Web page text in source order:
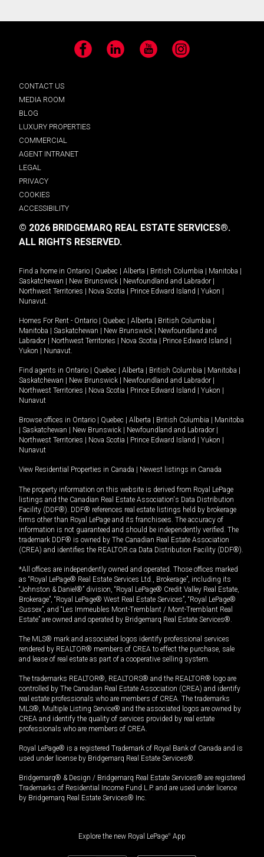
Facebook LinkedIn YouTube Instagram
CONTACT US
MEDIA ROOM
BLOG
LUXURY PROPERTIES
COMMERCIAL
AGENT INTRANET
LEGAL
PRIVACY
COOKIES
ACCESSIBILITY
© 2026 BRIDGEMARQ REAL ESTATE SERVICES®.
ALL RIGHTS RESERVED.
Find a home in Ontario | Quebec | Alberta | British Columbia | Manitoba |
Saskatchewan | New Brunswick | Newfoundland and Labrador |
Northwest Territories | Nova Scotia | Prince Edward Island | Yukon |
Nunavut.
Homes For Rent - Ontario | Quebec | Alberta | British Columbia |
Manitoba | Saskatchewan | New Brunswick | Newfoundland and
Labrador | Northwest Territories | Nova Scotia | Prince Edward Island |
Yukon | Nunavut.
Find agents in Ontario | Quebec | Alberta | British Columbia | Manitoba |
Saskatchewan | New Brunswick | Newfoundland and Labrador |
Northwest Territories | Nova Scotia | Prince Edward Island | Yukon |
Nunavut
Browse offices in Ontario | Quebec | Alberta | British Columbia | Manitoba
| Saskatchewan | New Brunswick | Newfoundland and Labrador |
Northwest Territories | Nova Scotia | Prince Edward Island | Yukon |
Nunavut
View Residential Properties in Canada | Newest listings in Canada
The property information on this website is derived from Royal LePage
listings and the Canadian Real Estate Association's Data Distribution
Facility (DDF®). DDF® references real estate listings held by brokerage
firms other than Royal LePage and its franchisees. The accuracy of
information is not guaranteed and should be independently verified. The
trademark DDF® is owned by The Canadian Real Estate Association
(CREA) and identifies the REALTOR.ca Data Distribution Facility (DDF®).
*All offices are independently owned and operated. Those offices marked
as “Royal LePage® Real Estate Services Ltd., Brokerage”, including its
“Johnston & Daniel®” division, “Royal LePage® Credit Valley Real Estate,
Brokerage”, “Royal LePage® West Real Estate Services”, “Royal LePage®
Sussex”, and “Les Immeubles Mont-Tremblant / Mont-Tremblant Real
Estate” are owned and operated by Bridgemarq Real Estate Services®.
The MLS® mark and associated logos identify professional services
rendered by REALTOR® members of CREA to effect the purchase, sale
and lease of real estate as part of a cooperative selling system.
The trademarks REALTOR®, REALTORS® and the REALTOR® logo are
controlled by The Canadian Real Estate Association (CREA) and identify
real estate professionals who are members of CREA. The trademarks
MLS®, Multiple Listing Service® and the associated logos are owned by
CREA and identify the quality of services provided by real estate
professionals who are members of CREA.
Royal LePage® is a registered Trademark of Royal Bank of Canada and is
used under license by Bridgemarq Real Estate Services®.
Bridgemarq® & Design / Bridgemarq Real Estate Services® are registered
Trademarks of Residential Income Fund L.P. and are used under licence
by Bridgemarq Real Estate Services® Inc.
Explore the new Royal LePage® App